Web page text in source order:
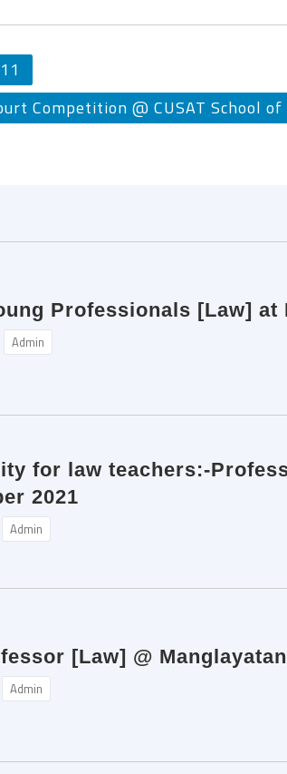
Competition @ CUSAT School
Professionals [Law]
Admin
for law teachers:-
2021
Admin
[Law] @
Admin